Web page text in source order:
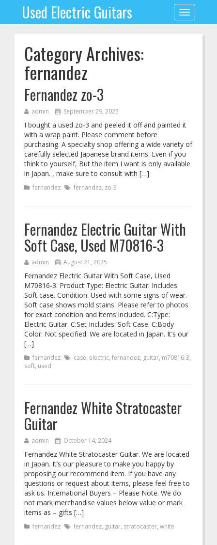
Toggle
navigation
Used Electric Guitars
Category Archives:
fernandez
Fernandez zo-3
admin September 29, 2025
I bought a used zo-3 and peeled it off and painted it
with a wrap paint. Please comment before
purchasing. A specialty shop offering a wide variety of
carefully selected Japanese brand items. Even if you
think to yourself, But the item I want is only available
in Japan. , make sure to consult with […]
fernandez fernandez, zo-3
Fernandez Electric Guitar With
Soft Case, Used M70816-3
admin August 21, 2025
Fernandez Electric Guitar With Soft Case, Used
M70816-3. Product Type: Electric Guitar. Includes:
Soft case. Condition: Used with some signs of wear.
Soft case shows mold stains. Please refer to photos
for exact condition and items included. C:Type:
Electric Guitar. C:Set Includes: Soft Case. C:Body
Color: Not specified. We are located in Japan. It’s our
[…]
fernandez case, electric, fernandez, guitar, m70816-3,
soft, used
Fernandez White Stratocaster
Guitar
admin October 14, 2024
Fernandez White Stratocaster Guitar. We are located
in Japan. It’s our pleasure to make you happy by
proposing our recommend item. If you have any
questions or request about items, please feel free to
ask us. International Buyers – Please Note. We do
not mark merchandise values below value or mark
items as – gifts […]
fernandez fernandez, guitar, stratocaster, white